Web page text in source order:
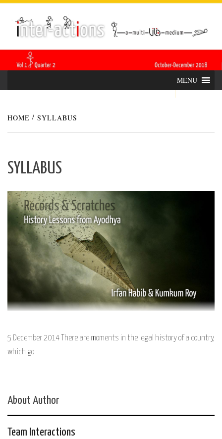
Skip
content
ACTIONS
MENU
HOME SYLLABUS
SYLLABUS
5 December 2014 There are moments in the legal history of a country,
which go
About Author
Team Interactions